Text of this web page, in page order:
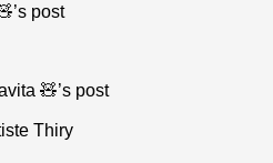
post
🧸’s post
Thiry